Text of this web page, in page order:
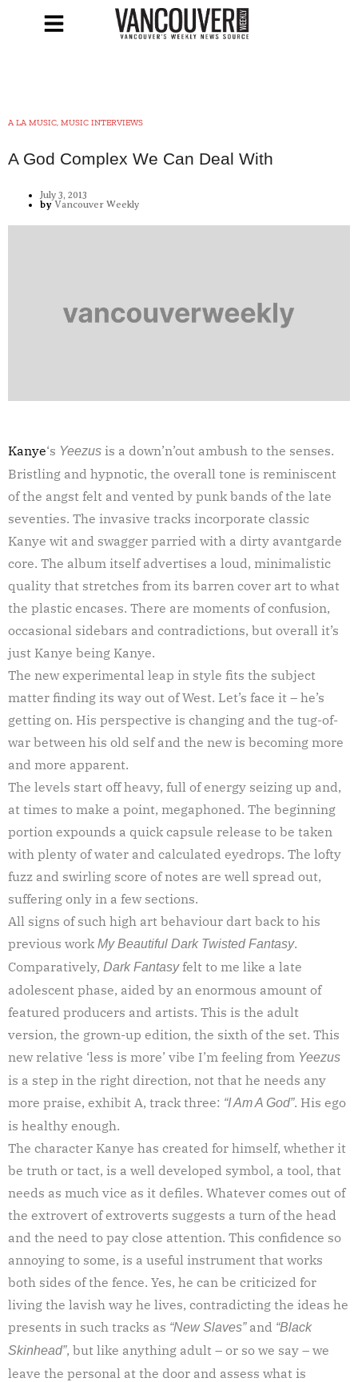
A LA MUSIC, MUSIC INTERVIEWS
A God Complex We Can Deal With
July 3, 2013
by Vancouver Weekly
Kanye‘s Yeezus is a down’n’out ambush to the senses.
Bristling and hypnotic, the overall tone is reminiscent
of the angst felt and vented by punk bands of the late
seventies. The invasive tracks incorporate classic
Kanye wit and swagger parried with a dirty avantgarde
core. The album itself advertises a loud, minimalistic
quality that stretches from its barren cover art to what
the plastic encases. There are moments of confusion,
occasional sidebars and contradictions, but overall it’s
just Kanye being Kanye.
The new experimental leap in style fits the subject
matter finding its way out of West. Let’s face it – he’s
getting on. His perspective is changing and the tug-of-
war between his old self and the new is becoming more
and more apparent.
The levels start off heavy, full of energy seizing up and,
at times to make a point, megaphoned. The beginning
portion expounds a quick capsule release to be taken
with plenty of water and calculated eyedrops. The lofty
fuzz and swirling score of notes are well spread out,
suffering only in a few sections.
All signs of such high art behaviour dart back to his
previous work My Beautiful Dark Twisted Fantasy.
Comparatively, Dark Fantasyfelt to me like a late
adolescent phase, aided by an enormous amount of
featured producers and artists. This is the adult
version, the grown-up edition, the sixth of the set. This
new relative ‘less is more’ vibe I’m feeling from Yeezus
is a step in the right direction, not that he needs any
more praise, exhibit A, track three: “I Am A God”. His ego
is healthy enough.
The character Kanye has created for himself, whether it
be truth or tact, is a well developed symbol, a tool, that
needs as much vice as it defiles. Whatever comes out of
the extrovert of extroverts suggests a turn of the head
and the need to pay close attention. This confidence so
annoying to some, is a useful instrument that works
both sides of the fence. Yes, he can be criticized for
living the lavish way he lives, contradicting the ideas he
presents in such tracks as “New Slaves”and “Black
Skinhead”, but like anything adult – or so we say – we
leave the personal at the door and assess what is